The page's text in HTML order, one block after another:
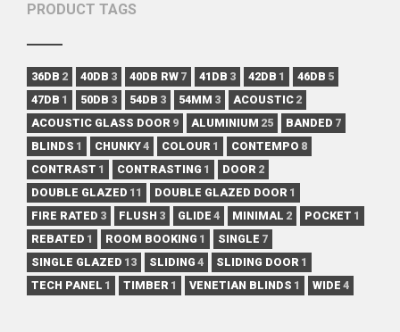
PRODUCT TAGS
36DB 2 40DB 3 40DB RW 7 41DB 3 42DB 1 46DB 5
47DB 1 50DB 3 54DB 3 54MM 3 ACOUSTIC 2
ACOUSTIC GLASS DOOR 9 ALUMINIUM 25 BANDED 7
BLINDS 1 CHUNKY4 COLOUR 1 CONTEMPO 8
CONTRAST 1 CONTRASTING 1 DOOR 2
DOUBLE GLAZED 11 DOUBLE GLAZED DOOR 1
FIRE RATED 3 FLUSH 3 GLIDE 4 MINIMAL 2 POCKET 1
REBATED 1 ROOM BOOKING 1 SINGLE 7
SINGLE GLAZED 13 SLIDING 4 SLIDING DOOR 1
TECH PANEL 1 TIMBER 1 VENETIAN BLINDS 1 WIDE 4